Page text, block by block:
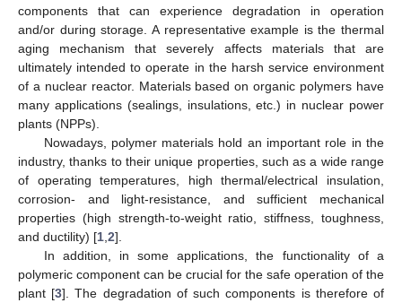
components that can experience degradation in operation
and/or during storage. A representative example is the thermal
aging mechanism that severely affects materials that are
ultimately intended to operate in the harsh service environment
of a nuclear reactor. Materials based on organic polymers have
many applications (sealings, insulations, etc.) in nuclear power
plants (NPPs).
Nowadays, polymer materials hold an important role in the
industry, thanks to their unique properties, such as a wide range
of operating temperatures, high thermal/electrical insulation,
corrosion- and light-resistance, and sufficient mechanical
properties (high strength-to-weight ratio, stiffness, toughness,
and ductility) [1 2].
In addition, in some applications, the functionality of a
polymeric component can be crucial for the safe operation of the
plant [3]. The degradation of such components is therefore of